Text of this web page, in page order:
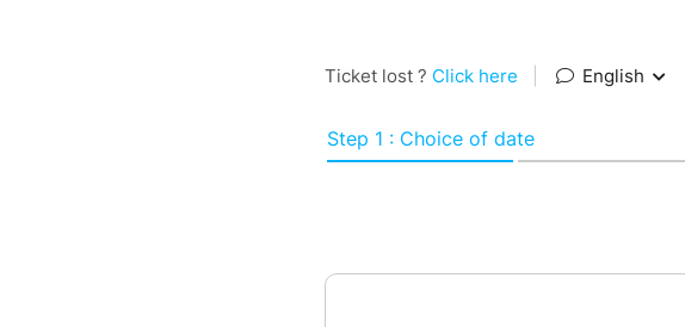
Ticket lost ? Click here English
Step 1 : Choice of date